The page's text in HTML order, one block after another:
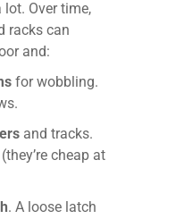
Over time,
racks can
and:
for wobbling.
and tracks.
cheap at
. A loose latch